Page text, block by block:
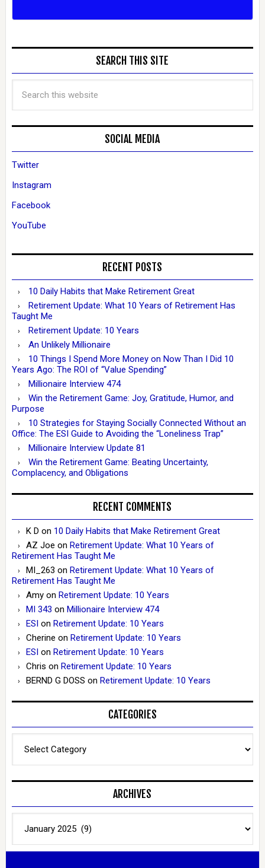
SEARCH THIS SITE
SOCIAL MEDIA
Twitter
Instagram
Facebook
YouTube
RECENT POSTS
10 Daily Habits that Make Retirement Great
Retirement Update: What 10 Years of Retirement Has
Taught Me
Retirement Update: 10 Years
An Unlikely Millionaire
10 Things I Spend More Money on Now Than I Did 10
Years Ago: The ROI of “Value Spending”
Millionaire Interview 474
Win the Retirement Game: Joy, Gratitude, Humor, and
Purpose
10 Strategies for Staying Socially Connected Without an
Office: The ESI Guide to Avoiding the “Loneliness Trap”
Millionaire Interview Update 81
Win the Retirement Game: Beating Uncertainty,
Complacency, and Obligations
RECENT COMMENTS
K D on 10 Daily Habits that Make Retirement Great
AZ Joe on Retirement Update: What 10 Years of
Retirement Has Taught Me
MI_263 on Retirement Update: What 10 Years of
Retirement Has Taught Me
Amyon Retirement Update: 10 Years
MI 343 on Millionaire Interview 474
ESIon Retirement Update: 10 Years
Cherine on Retirement Update: 10 Years
ESIon Retirement Update: 10 Years
Chris on Retirement Update: 10 Years
BERND G DOSS on Retirement Update: 10 Years
CATEGORIES
ARCHIVES